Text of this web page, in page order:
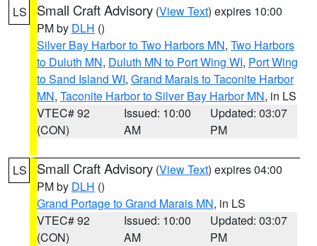
LS Small Craft Advisory (View Text) expires 10:00
PM by DLH ()
Silver Bay Harbor to Two Harbors MN, Two Harbors
to Duluth MN, Duluth MN to Port Wing WI, Port Wing
to Sand Island WI, Grand Marais to Taconite Harbor
MN, Taconite Harbor to Silver Bay Harbor MN, in LS
VTEC# 92
(CON)
Issued: 10:00
AM
Updated: 03:07
PM
LS Small Craft Advisory (View Text) expires 04:00
PM by DLH ()
Grand Portage to Grand Marais MN, in LS
VTEC# 92
(CON)
Issued: 10:00
AM
Updated: 03:07
PM